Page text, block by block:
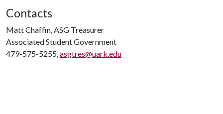
Contacts
Matt Chaffin, ASG Treasurer
Associated Student Government
479-575-5255,asgtres@uark.edu